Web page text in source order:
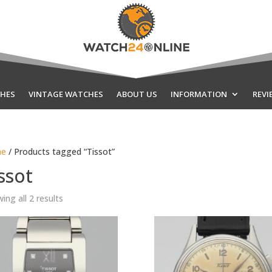
VINTAGE WATCHES ABOUT US INFORMATION
/ Products tagged “Tissot”
all 2 resultsSorted
latest